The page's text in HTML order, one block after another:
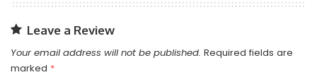
Leave a Review
Your email address will not be published. Required fields are
marked *